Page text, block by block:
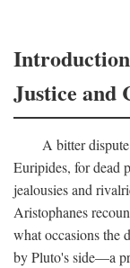
Justice and
A bitter
Euripides, for dead
jealousies and
Aristophanes
what occasions the
by Pluto's side—a